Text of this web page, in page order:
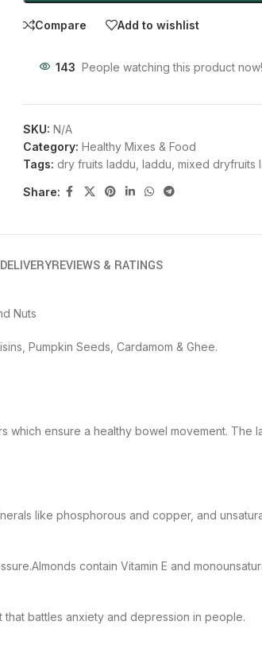
Compare Add to wishlist
143 People watching this product now!
SKU: N/A
Category: Healthy Mixes & Food
Tags: dry fruits laddu laddu mixed dryfruits
Share:
REVIEWS & RATINGS
Nuts
Pumpkin Seeds, Cardamom & Ghee.
which ensure a healthy bowel movement. The
like phosphorous and copper, and
Almonds contain Vitamin E and
battles anxiety and depression in people.